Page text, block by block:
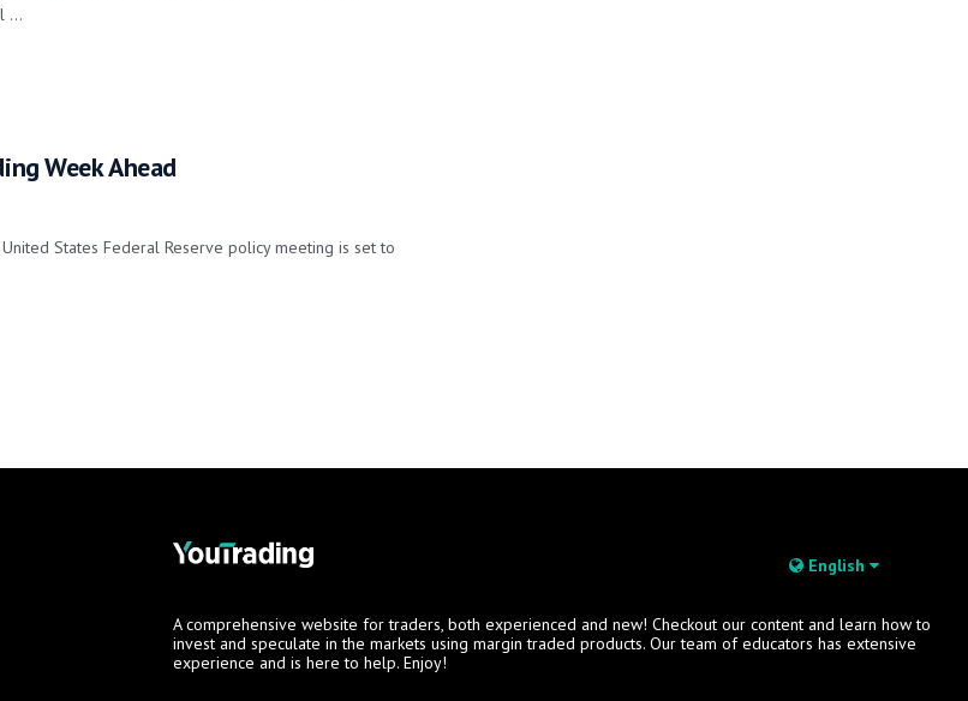
...
Week Ahead
States Federal Reserve policy meeting is set to
English
A comprehensive website for traders, both experienced and new! Checkout our content and learn how to
invest and speculate in the markets using margin traded products. Our team of educators has extensive
experience and is here to help. Enjoy!